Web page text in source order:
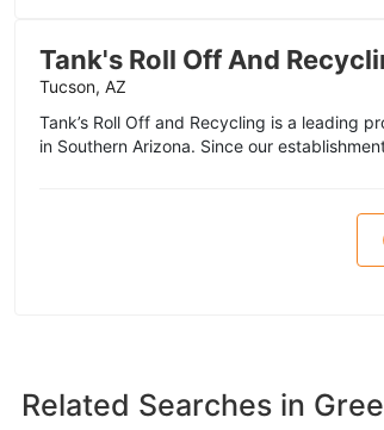
Tank's Roll Off And
Tucson, AZ
Tank’s Roll Off and Recycling is a leading
in Southern Arizona. Since our
Related Searches in